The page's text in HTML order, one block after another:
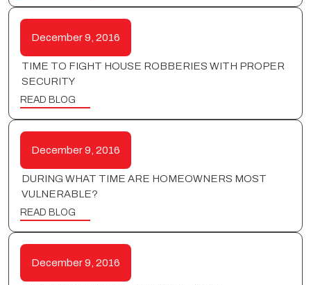
December 9, 2016
TIME TO FIGHT HOUSE ROBBERIES WITH PROPER
SECURITY
READ BLOG
December 9, 2016
DURING WHAT TIME ARE HOMEOWNERS MOST
VULNERABLE?
READ BLOG
December 9, 2016